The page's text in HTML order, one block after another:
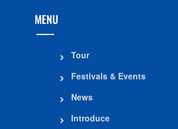
MENU
Tour
Festivals & Events
News
Introduce